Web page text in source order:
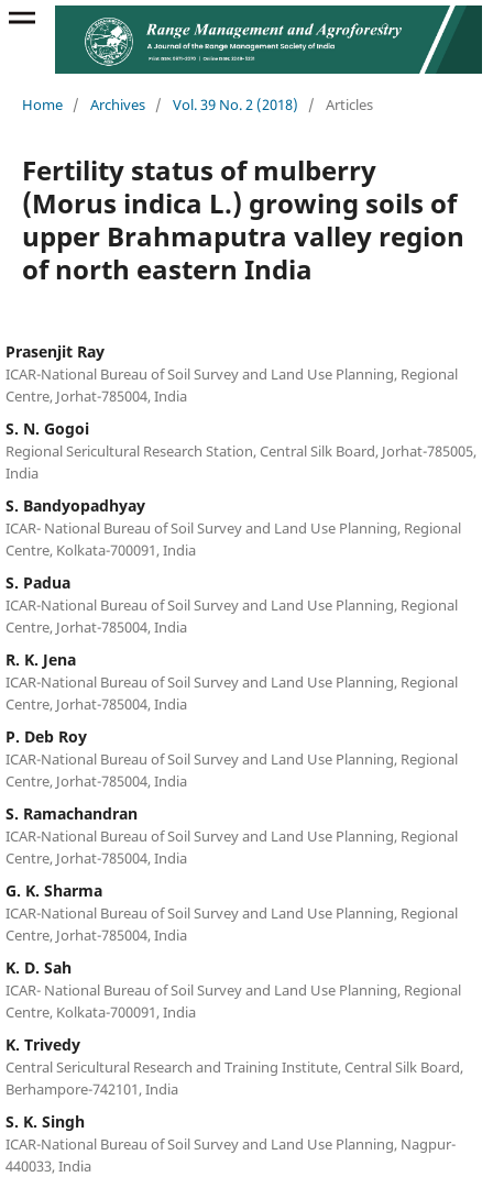
Home / Archives / Vol. 39 No. 2 (2018) / Articles
Fertility status of mulberry
(Morus indica L.) growing soils of
upper Brahmaputra valley region
of north eastern India
Prasenjit Ray
ICAR-National Bureau of Soil Survey and Land Use Planning, Regional
Centre, Jorhat-785004, India
S. N. Gogoi
Regional Sericultural Research Station, Central Silk Board, Jorhat-785005,
India
S. Bandyopadhyay
ICAR- National Bureau of Soil Survey and Land Use Planning, Regional
Centre, Kolkata-700091, India
S. Padua
ICAR-National Bureau of Soil Survey and Land Use Planning, Regional
Centre, Jorhat-785004, India
R. K. Jena
ICAR-National Bureau of Soil Survey and Land Use Planning, Regional
Centre, Jorhat-785004, India
P. Deb Roy
ICAR-National Bureau of Soil Survey and Land Use Planning, Regional
Centre, Jorhat-785004, India
S. Ramachandran
ICAR-National Bureau of Soil Survey and Land Use Planning, Regional
Centre, Jorhat-785004, India
G. K. Sharma
ICAR-National Bureau of Soil Survey and Land Use Planning, Regional
Centre, Jorhat-785004, India
K. D. Sah
ICAR- National Bureau of Soil Survey and Land Use Planning, Regional
Centre, Kolkata-700091, India
K. Trivedy
Central Sericultural Research and Training Institute, Central Silk Board,
Berhampore-742101, India
S. K. Singh
ICAR-National Bureau of Soil Survey and Land Use Planning, Nagpur-
440033, India